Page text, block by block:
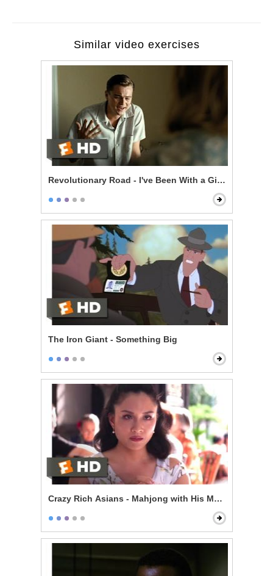
Similar video exercises
Revolutionary Road - I've Been With a Girl a Few
The Iron Giant - Something Big
Crazy Rich Asians - Mahjong with His Mom